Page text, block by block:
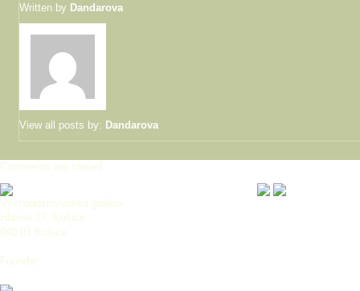
Written by Dandarova
View all posts by: Dandarova
Comments are closed.
Východoslovenská galéria
Hlavná 27, Košice
040 01 Košice
Founder: